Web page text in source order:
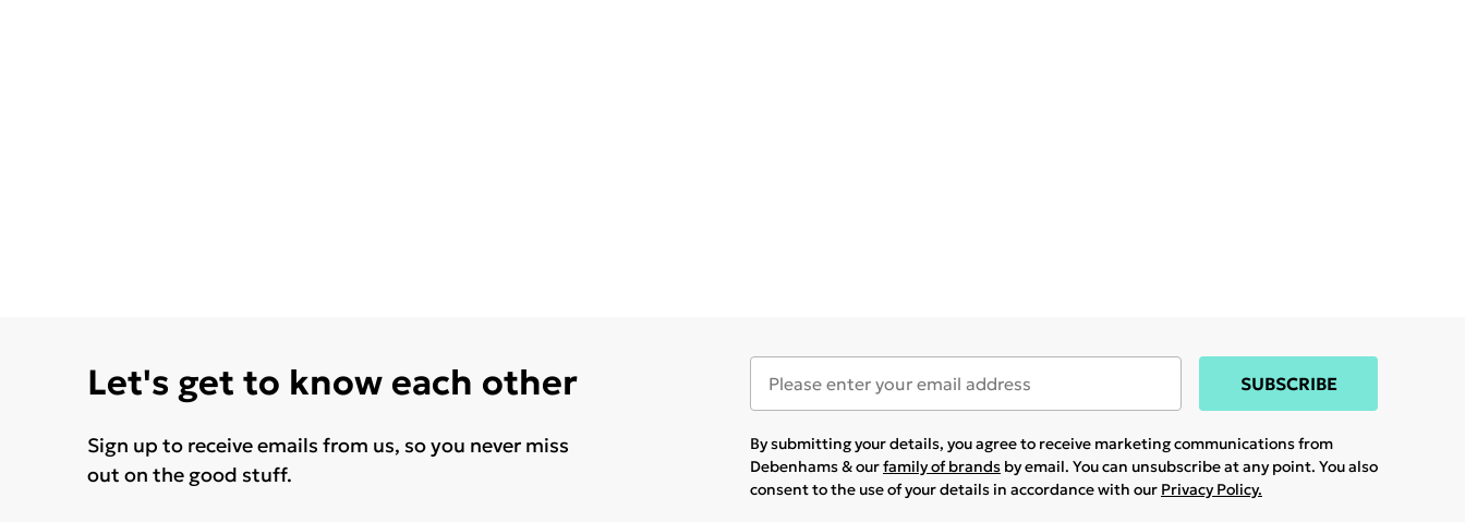
Let's get to know each other
Sign up to receive emails from us, so you never miss
out on the good stuff.
SUBSCRIBE
By submitting your details, you agree to receive marketing communications from
Debenhams & ourfamily of brands by email. You can unsubscribe at any point. You also
consent to the use of your details in accordance with our Privacy Policy.